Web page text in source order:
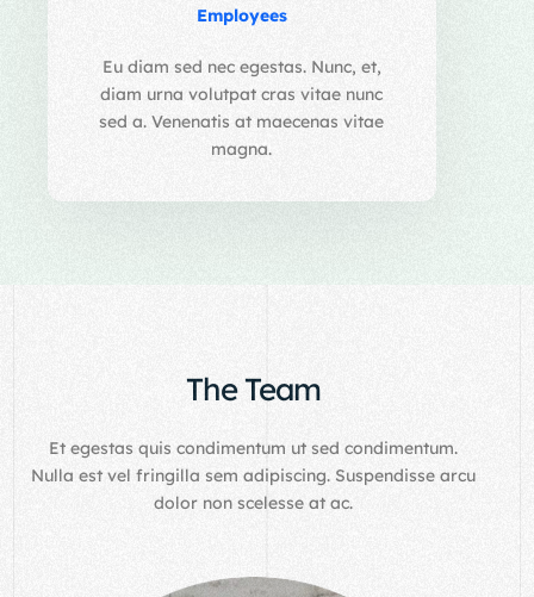
Employees
Eu diam sed nec egestas. Nunc, et,
diam urna volutpat cras vitae nunc
sed a. Venenatis at maecenas vitae
magna.
The Team
Et egestas quis condimentum ut sed condimentum.
Nulla est vel fringilla sem adipiscing. Suspendisse arcu
dolor non scelesse at ac.